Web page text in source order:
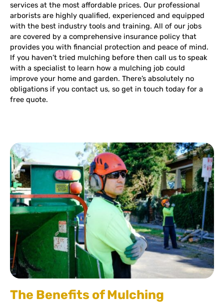
services at the most affordable prices. Our professional
arborists are highly qualified, experienced and equipped
with the best industry tools and training. All of our jobs
are covered by a comprehensive insurance policy that
provides you with financial protection and peace of mind.
If you haven’t tried mulching before then call us to speak
with a specialist to learn how a mulching job could
improve your home and garden. There’s absolutely no
obligations if you contact us, so get in touch today for a
free quote.
The Benefits of Mulching